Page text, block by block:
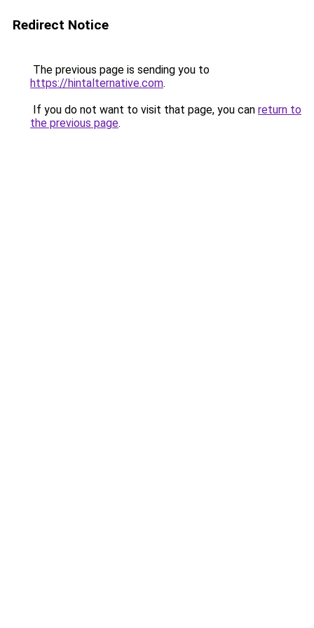
Redirect Notice
The previous page is sending you to
https://hintalternative.com.
If you do not want to visit that page, you can return to
the previous page.